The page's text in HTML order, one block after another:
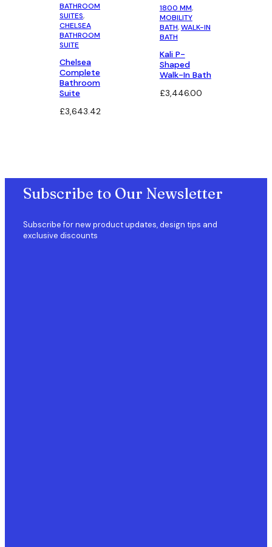
BATHROOM
SUITES
CHELSEA
BATHROOM
SUITE
Chelsea
Complete
Bathroom
Suite
£3,643.42
1800 MM,
MOBILITY
BATH, WALK-IN
BATH
Kali P-
Shaped
Walk-In Bath
£3,446.00
Subscribe to Our Newsletter
Subscribe for new product updates, design tips and
exclusive discounts